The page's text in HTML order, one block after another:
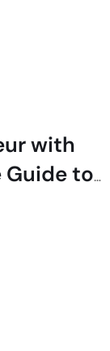
with
Guide to